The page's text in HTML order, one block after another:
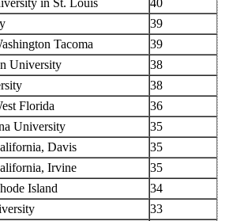
39
Tacoma
39
University
38
38
Florida
36
University
35
Davis
35
Irvine
35
Island
34
33